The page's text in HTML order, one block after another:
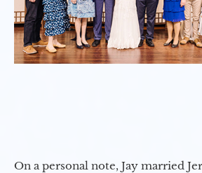
On a personal note, Jay married